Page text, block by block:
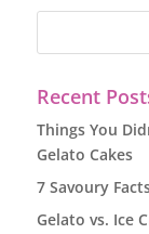
Recent
Things You
Gelato Cakes
7 Savoury
Gelato vs. Ice